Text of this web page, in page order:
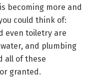
becoming more and
could think of:
even toiletry are
and plumbing
all of these
granted.